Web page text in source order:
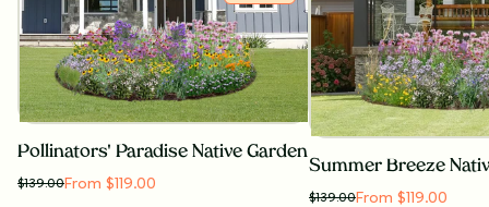
Pollinators' Paradise Native Garden
$139.00From $119.00
Summer Breeze
$139.00From $119.00